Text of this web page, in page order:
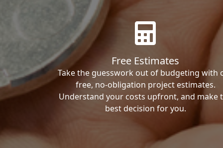
Free Estimates
Take the guesswork out of budgeting with
free, no-obligation project estimates.
Understand your costs upfront, and make
best decision for you.